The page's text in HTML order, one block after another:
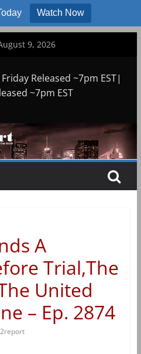
Watch Now
9, 2026
Released ~7pm EST|
~7pm EST
A
Trial,The
United
– Ep. 2874